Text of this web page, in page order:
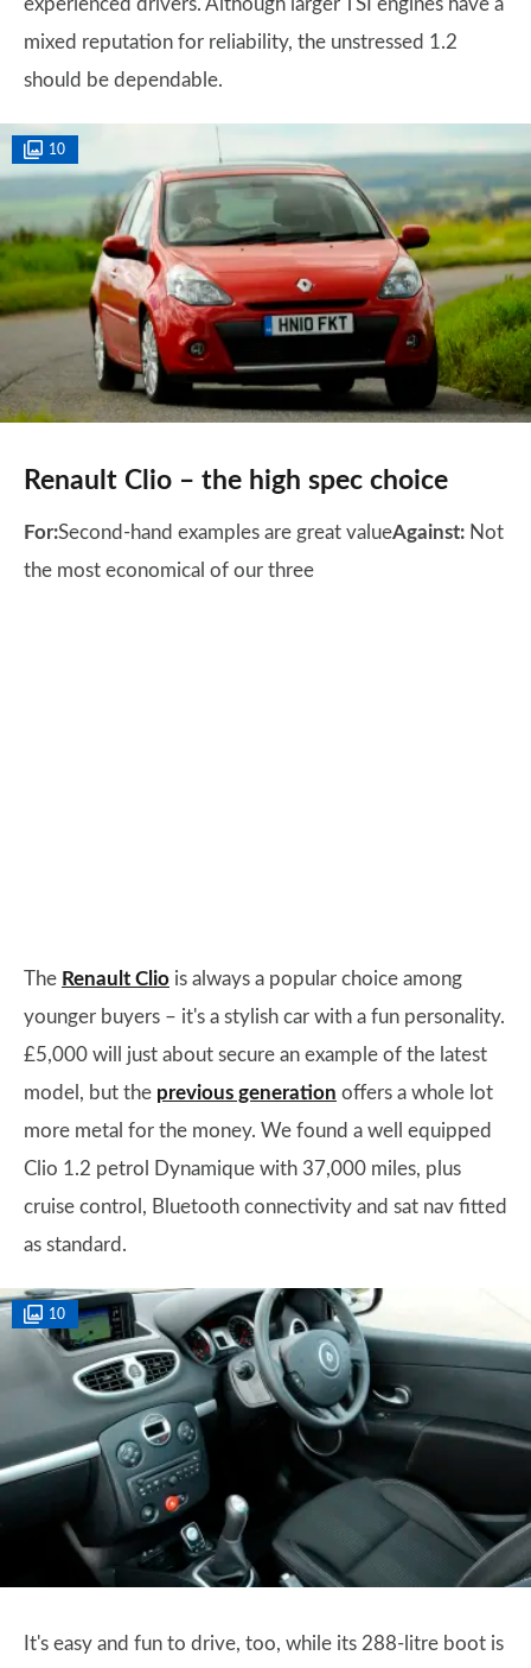
experienced drivers. Although larger TSI engines have a
mixed reputation for reliability, the unstressed 1.2
should be dependable.
10
Renault Clio – the high spec choice
For:Second-hand examples are great valueAgainst: Not
the most economical of our three
The Renault Clio is always a popular choice among
younger buyers – it's a stylish car with a fun personality.
£5,000 will just about secure an example of the latest
model, but the previous generation offers a whole lot
more metal for the money. We found a well equipped
Clio 1.2 petrol Dynamique with 37,000 miles, plus
cruise control, Bluetooth connectivity and sat nav fitted
as standard.
10
It's easy and fun to drive, too, while its 288-litre boot is